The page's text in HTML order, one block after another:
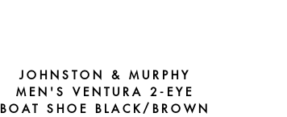
JOHNSTON & MURPHY
MEN'S VENTURA 2-EYE
BOAT SHOE BLACK/BROWN